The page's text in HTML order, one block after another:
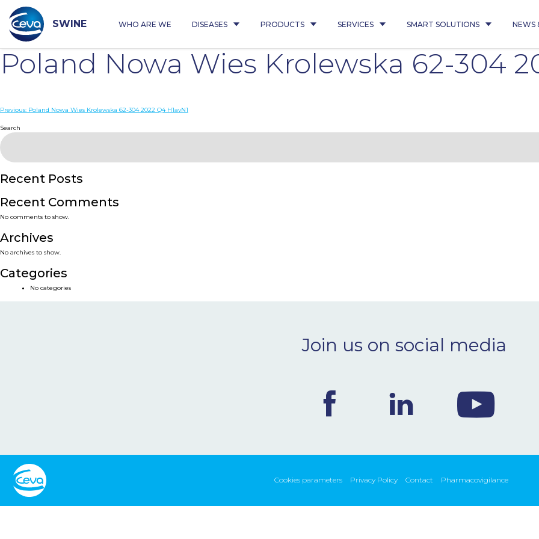
content
SWINE WHO ARE WE DISEASES PRODUCTS SERVICES SMART SOLUTIONS NEWS
Poland Nowa Wies Krolewska 62-304
Post
navigation
Previous: Poland Nowa Wies Krolewska 62-304 2022 Q4 H1avN1
Search
Recent Posts
Recent Comments
No comments to show.
Archives
No archives to show.
Categories
No categories
Join us on social media
Cookies parameters Privacy Policy Contact Pharmacovigilance